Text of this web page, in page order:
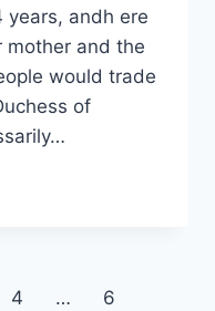
andh ere
mother and the
would trade
of
4 … 6